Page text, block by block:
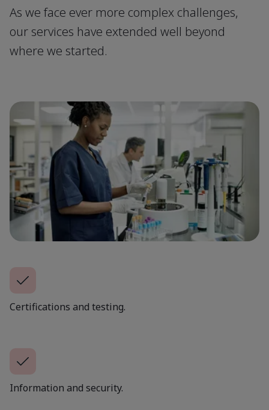
As we face ever more complex challenges,
our services have extended well beyond
where we started.
Certifications and testing.
Information and security.